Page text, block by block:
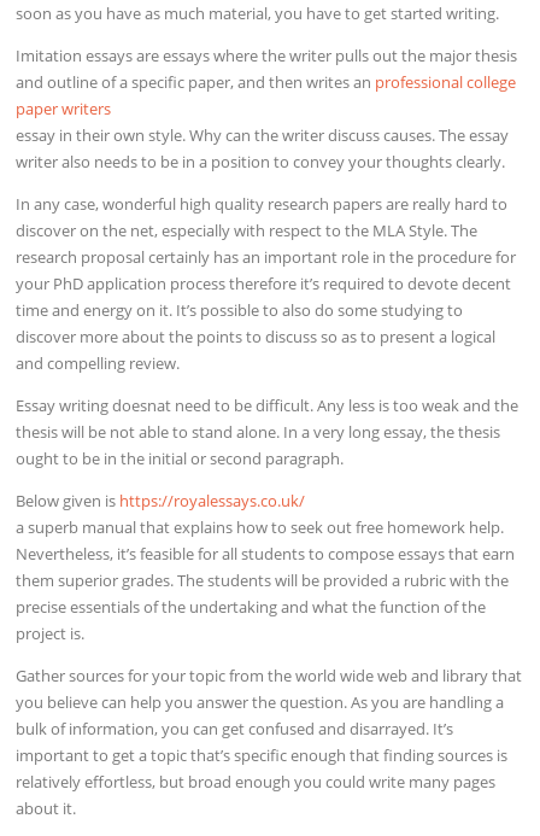
soon as you have as much material, you have to get started writing.
Imitation essays are essays where the writer pulls out the major thesis
and outline of a specific paper, and then writes an professional college
paper writers
essay in their own style. Why can the writer discuss causes. The essay
writer also needs to be in a position to convey your thoughts clearly.
In any case, wonderful high quality research papers are really hard to
discover on the net, especially with respect to the MLA Style. The
research proposal certainly has an important role in the procedure for
your PhD application process therefore it’s required to devote decent
time and energy on it. It’s possible to also do some studying to
discover more about the points to discuss so as to present a logical
and compelling review.
Essay writing doesnat need to be difficult. Any less is too weak and the
thesis will be not able to stand alone. In a very long essay, the thesis
ought to be in the initial or second paragraph.
Below given is https://royalessays.co.uk/
a superb manual that explains how to seek out free homework help.
Nevertheless, it’s feasible for all students to compose essays that earn
them superior grades. The students will be provided a rubric with the
precise essentials of the undertaking and what the function of the
project is.
Gather sources for your topic from the world wide web and library that
you believe can help you answer the question. As you are handling a
bulk of information, you can get confused and disarrayed. It’s
important to get a topic that’s specific enough that finding sources is
relatively effortless, but broad enough you could write many pages
about it.